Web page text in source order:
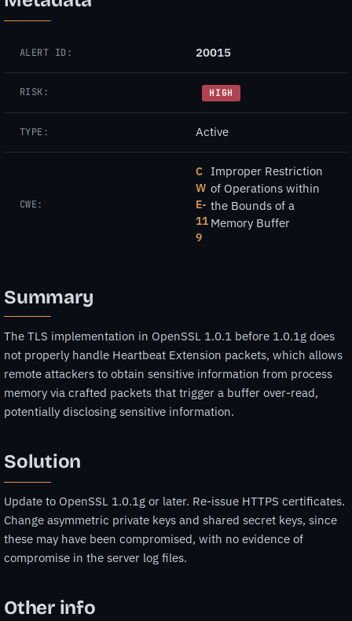
ALERT ID: 20015
RISK: HIGH
TYPE: Active
CWE:
C
W
E-
11
9
Improper Restriction
of Operations within
the Bounds of a
Memory Buffer
Summary
The TLS implementation in OpenSSL 1.0.1 before 1.0.1g does
not properly handle Heartbeat Extension packets, which allows
remote attackers to obtain sensitive information from process
memory via crafted packets that trigger a buffer over-read,
potentially disclosing sensitive information.
Solution
Update to OpenSSL 1.0.1g or later. Re-issue HTTPS certificates.
Change asymmetric private keys and shared secret keys, since
these may have been compromised, with no evidence of
compromise in the server log files.
Other info